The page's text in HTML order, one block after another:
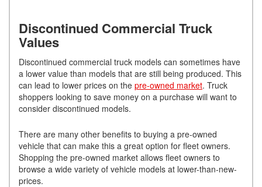
Discontinued Commercial Truck
Values
Discontinued commercial truck models can sometimes have
a lower value than models that are still being produced. This
can lead to lower prices on the pre-owned market. Truck
shoppers looking to save money on a purchase will want to
consider discontinued models.
There are many other benefits to buying a pre-owned
vehicle that can make this a great option for fleet owners.
Shopping the pre-owned market allows fleet owners to
browse a wide variety of vehicle models at lower-than-new-
prices.